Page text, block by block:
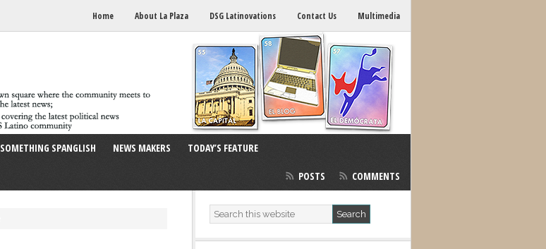
Home About La Plaza DSG Latinovations Contact Us Multimedia
SOMETHING SPANGLISH NEWS MAKERS TODAY’S FEATURE
POSTS COMMENTS